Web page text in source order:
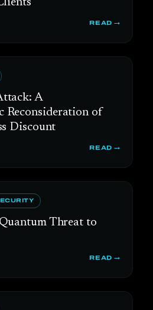
READ →
A
Reconsideration of
Discount
READ →
Threat to
READ →